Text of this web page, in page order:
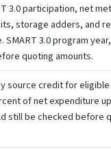
3.0 participation, net
storage adders, and
3.0 program
quoting amounts.
source credit for
of net expenditure
still be checked before